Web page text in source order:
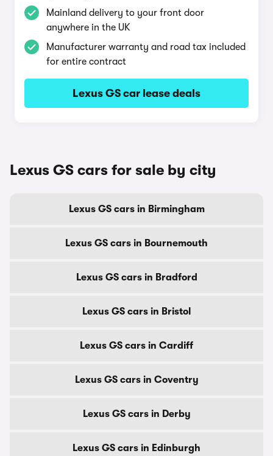
Mainland delivery to your front door
anywhere in the UK
Manufacturer warranty and road tax included
for entire contract
Lexus GS car lease deals
Lexus GS cars for sale by city
Lexus GS cars in Birmingham
Lexus GS cars in Bournemouth
Lexus GS cars in Bradford
Lexus GS cars in Bristol
Lexus GS cars in Cardiff
Lexus GS cars in Coventry
Lexus GS cars in Derby
Lexus GS cars in Edinburgh